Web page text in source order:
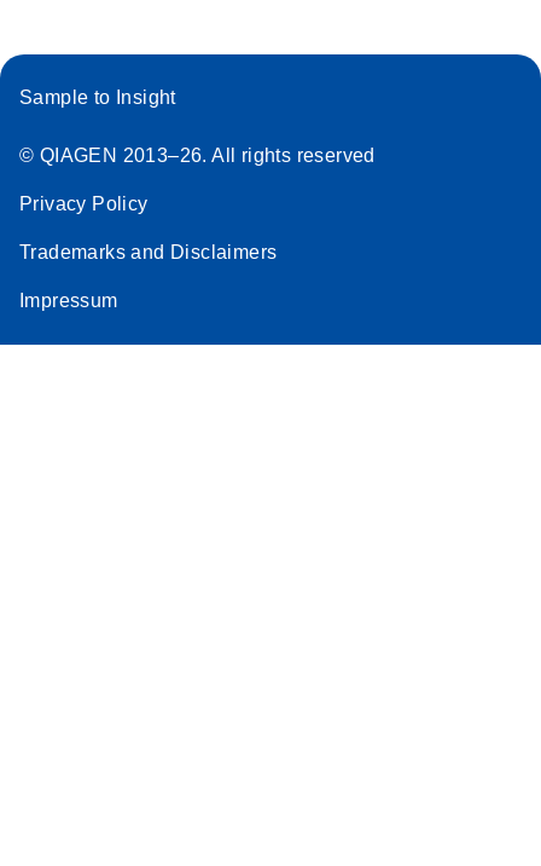
Sample to Insight
© QIAGEN 2013–26. All rights reserved
Privacy Policy
Trademarks and Disclaimers
Impressum